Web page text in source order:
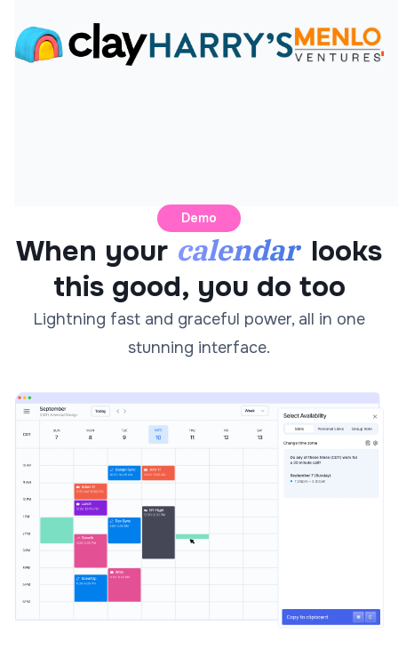
Demo
When your calendar looks
this good, you do too
Lightning fast and graceful power, all in one
stunning interface.